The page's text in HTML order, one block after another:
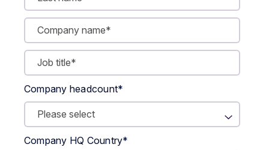
Company headcount*
Company HQ Country*